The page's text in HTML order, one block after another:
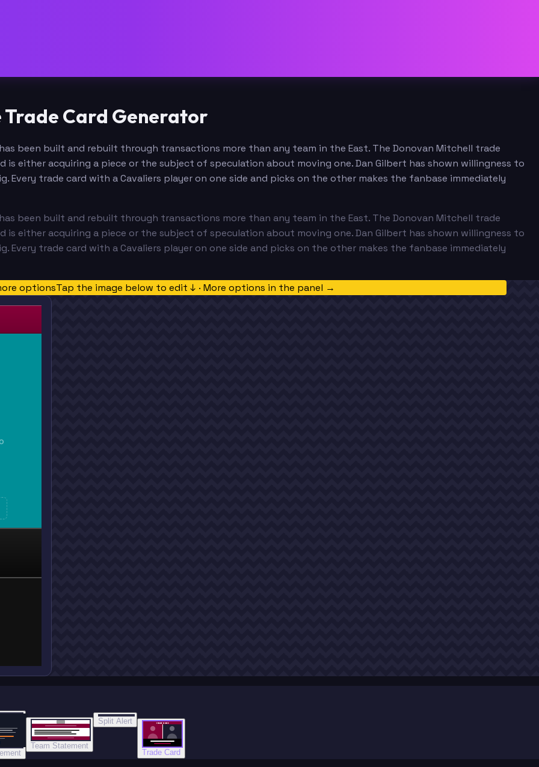
Trade Card Generator
been built and rebuilt through transactions more than any team in the East. The Donovan Mitchell trade
is either acquiring a piece or the subject of speculation about moving one. Dan Gilbert has shown willingness to
Every trade card with a Cavaliers player on one side and picks on the other makes the fanbase immediately
been built and rebuilt through transactions more than any team in the East. The Donovan Mitchell trade
is either acquiring a piece or the subject of speculation about moving one. Dan Gilbert has shown willingness to
Every trade card with a Cavaliers player on one side and picks on the other makes the fanbase immediately
optionsTap the image below to edit ↓ · More options in the panel →
Team Statement
Split Alert TRADE DONE
Trade Card